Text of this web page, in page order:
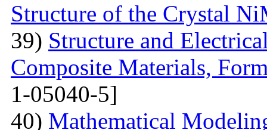
Structure of the Crystal
39) Structure and
Composite Materials,
1-05040-5]
40) Mathematical